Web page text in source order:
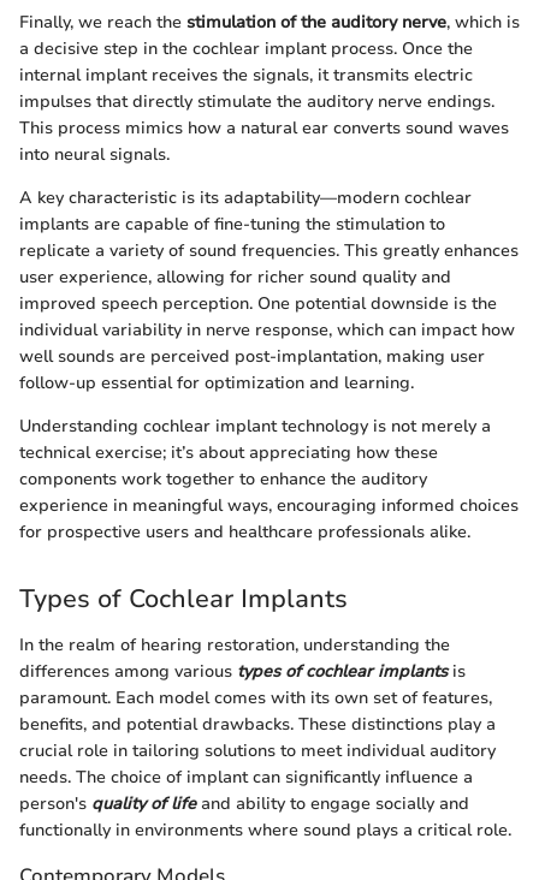
Finally, we reach the stimulation of the auditory nerve, which is
a decisive step in the cochlear implant process. Once the
internal implant receives the signals, it transmits electric
impulses that directly stimulate the auditory nerve endings.
This process mimics how a natural ear converts sound waves
into neural signals.
A key characteristic is its adaptability—modern cochlear
implants are capable of fine-tuning the stimulation to
replicate a variety of sound frequencies. This greatly enhances
user experience, allowing for richer sound quality and
improved speech perception. One potential downside is the
individual variability in nerve response, which can impact how
well sounds are perceived post-implantation, making user
follow-up essential for optimization and learning.
Understanding cochlear implant technology is not merely a
technical exercise; it’s about appreciating how these
components work together to enhance the auditory
experience in meaningful ways, encouraging informed choices
for prospective users and healthcare professionals alike.
Types of Cochlear Implants
In the realm of hearing restoration, understanding the
differences among various types of cochlear implantsis
paramount. Each model comes with its own set of features,
benefits, and potential drawbacks. These distinctions play a
crucial role in tailoring solutions to meet individual auditory
needs. The choice of implant can significantly influence a
person's quality of lifeand ability to engage socially and
functionally in environments where sound plays a critical role.